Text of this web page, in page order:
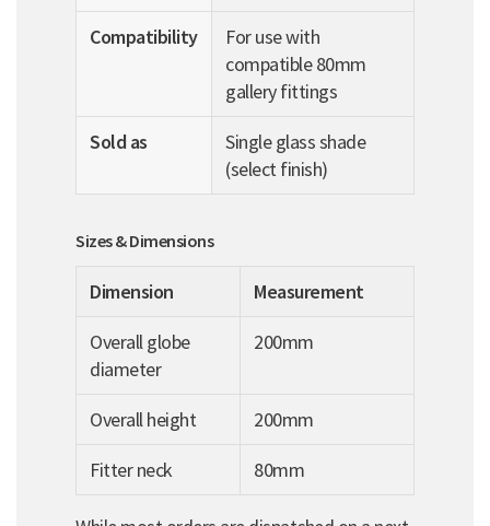
Compatibility
For use with
compatible 80mm
gallery fittings
Sold as
Single glass shade
(select finish)
Sizes & Dimensions
Dimension
Measurement
Overall globe
diameter
200mm
Overall height
200mm
Fitter neck
80mm